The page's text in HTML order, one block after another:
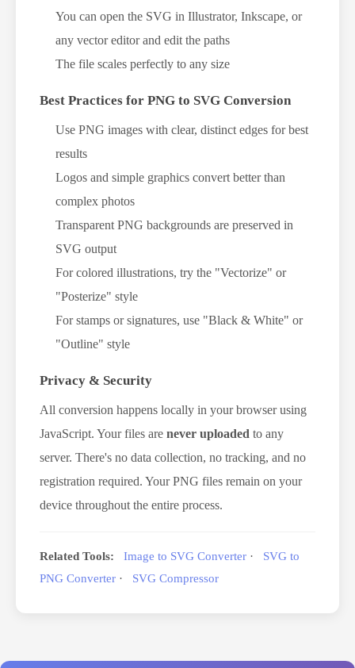
You can open the SVG in Illustrator, Inkscape, or
any vector editor and edit the paths
The file scales perfectly to any size
Best Practices for PNG to SVG Conversion
Use PNG images with clear, distinct edges for best
results
Logos and simple graphics convert better than
complex photos
Transparent PNG backgrounds are preserved in
SVG output
For colored illustrations, try the "Vectorize" or
"Posterize" style
For stamps or signatures, use "Black & White" or
"Outline" style
Privacy & Security
All conversion happens locally in your browser using
JavaScript. Your files are never uploaded to any
server. There's no data collection, no tracking, and no
registration required. Your PNG files remain on your
device throughout the entire process.
Related Tools: Image to SVG Converter ·
SVG to
PNG Converter · SVG Compressor